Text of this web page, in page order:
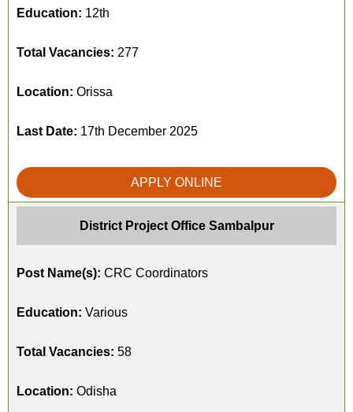
Education: 12th
Total Vacancies: 277
Location: Orissa
Last Date: 17th December 2025
APPLY ONLINE
District Project Office Sambalpur
Post Name(s): CRC Coordinators
Education: Various
Total Vacancies: 58
Location: Odisha